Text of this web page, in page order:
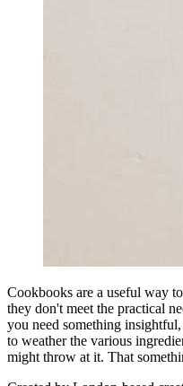
Cookbooks are a useful way
they don't meet the practical
you need something
to weather the various
might throw at it. That